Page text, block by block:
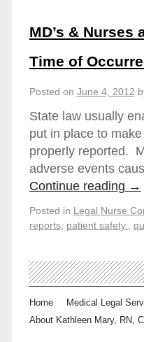
MD’s &
Time of
Posted on June 4, 2012
State law usually
put in place to
properly reported.
adverse events
Continue reading →
Posted in Legal Nurse
reports, patient safety.
Home
Medical Legal
About Kathleen Mary, RN,